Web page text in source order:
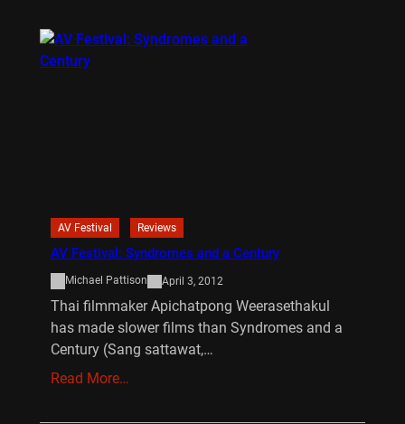
AV Festival Reviews
AV Festival: Syndromes and a Century
Michael Pattison April 3, 2012
Thai filmmaker Apichatpong Weerasethakul
has made slower films than Syndromes and a
Century (Sang sattawat,…
Read More…